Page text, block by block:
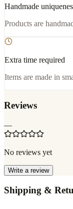
Handmade
Products are
Extra time required
Items are made in
Reviews
—
No reviews yet
Write a review
Shipping &